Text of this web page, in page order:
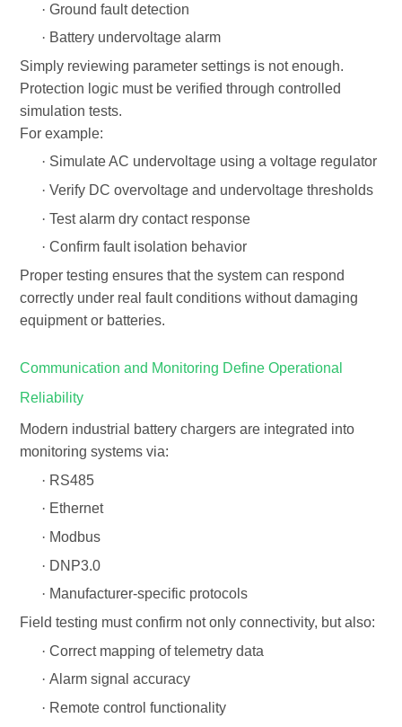
· Ground fault detection
· Battery undervoltage alarm
Simply reviewing parameter settings is not enough.
Protection logic must beverified through controlled
simulation tests.
For example:
· Simulate AC undervoltage using a voltage regulator
· Verify DC overvoltage and undervoltage thresholds
· Test alarm dry contact response
· Confirm fault isolation behavior
Proper testing ensures that the system can respond
correctly under real fault conditions without damaging
equipment or batteries.
Communication and Monitoring Define Operational
Reliability
Modern industrial battery chargers are integrated into
monitoring systems via:
· RS485
· Ethernet
· Modbus
· DNP3.0
· Manufacturer-specific protocols
Field testing must confirm not only connectivity, but also:
· Correct mapping of telemetry data
· Alarm signal accuracy
· Remote control functionality